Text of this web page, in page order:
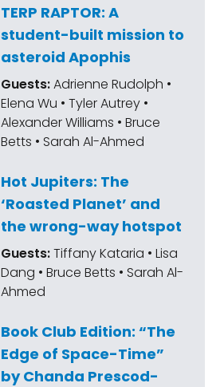
TERP RAPTOR: A
student-built mission to
asteroid Apophis
Guests:Adrienne Rudolph •
Elena Wu • Tyler Autrey •
Alexander Williams • Bruce
Betts • Sarah Al-Ahmed
Hot Jupiters: The
‘Roasted Planet’ and
the wrong-way hotspot
Guests:Tiffany Kataria • Lisa
Dang • Bruce Betts • Sarah Al-
Ahmed
Book Club Edition: “The
Edge of Space-Time”
by Chanda Prescod-